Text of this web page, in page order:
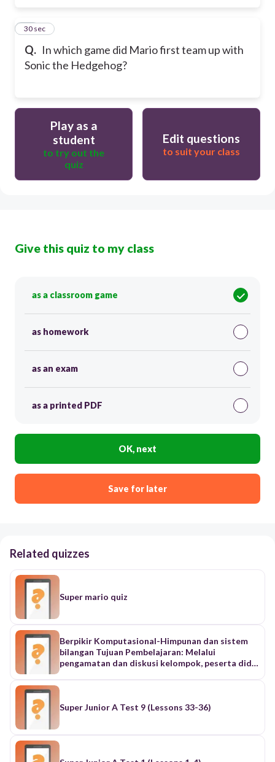
Q. In which game did Mario first team up with
Sonic the Hedgehog?
15
30 sec
Play as a
student
to try out the
quiz
Edit questions
to suit your class
Give this quiz to my class
as a classroom game
as homework
as an exam
as a printed PDF
OK, next
Save for later
Related quizzes
Super mario quiz
Berpikir Komputasional-Himpunan dan sistem
bilangan Tujuan Pembelajaran: Melalui
pengamatan dan diskusi kelompok, peserta didik
kelas ini. Ada banyak sekali benda, kan? Ada
Super Junior A Test 9 (Lessons 33-36)